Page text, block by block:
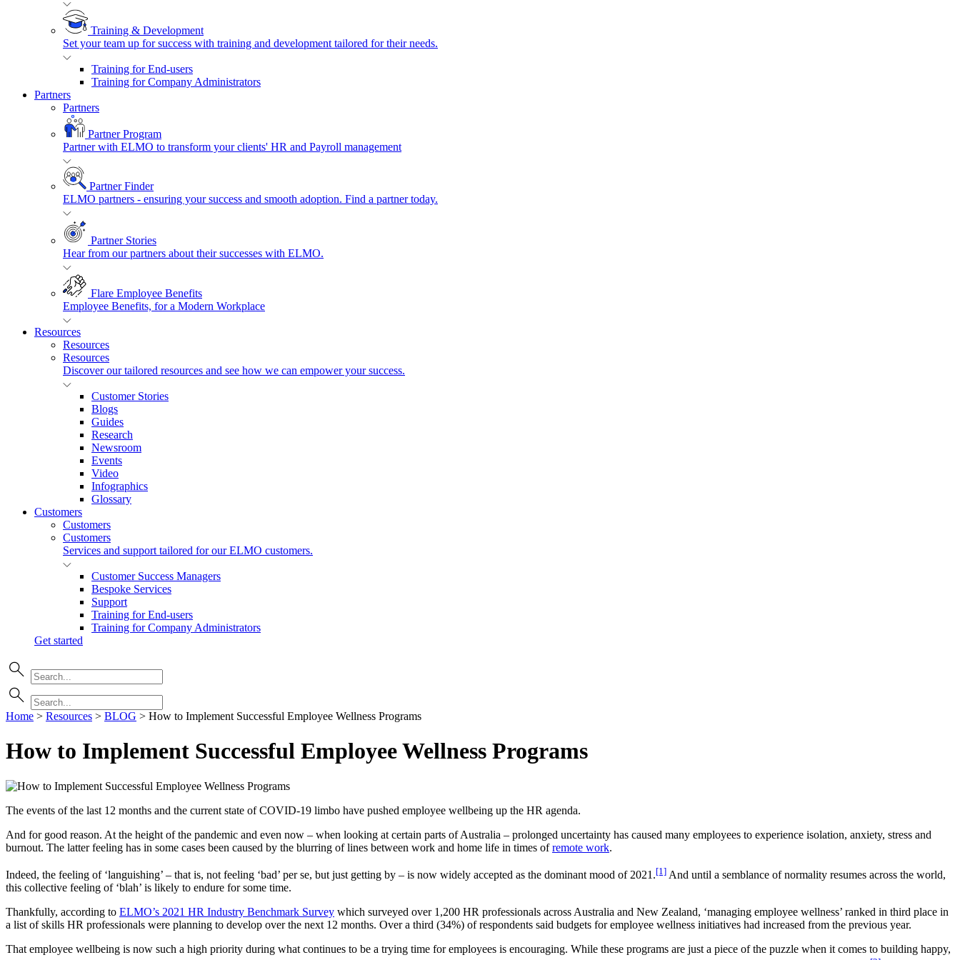
Training & Development
Set your team up for success with training and development tailored for their needs.
Training for End-users
Training for Company Administrators
Partners
Partners
Partner Program
Partner with ELMO to transform your clients' HR and Payroll management
Partner Finder
ELMO partners - ensuring your success and smooth adoption. Find a partner today.
Partner Stories
Hear from our partners about their successes with ELMO.
Flare Employee Benefits
Employee Benefits, for a Modern Workplace
Resources
Resources
Resources
Discover our tailored resources and see how we can empower your success.
Customer Stories
Blogs
Guides
Research
Newsroom
Events
Video
Infographics
Glossary
Customers
Customers
Customers
Services and support tailored for our ELMO customers.
Customer Success Managers
Bespoke Services
Support
Training for End-users
Training for Company Administrators
Get started
Home > Resources > BLOG > How to Implement Successful Employee Wellness Programs
How to Implement Successful Employee Wellness Programs
The events of the last 12 months and the current state of COVID-19 limbo have pushed employee wellbeing up the HR agenda.
And for good reason. At the height of the pandemic and even now – when looking at certain parts of Australia – prolonged uncertainty has caused many employees to experience isolation, anxiety, stress and
burnout. The latter feeling has in some cases been caused by the blurring of lines between work and home life in times ofremote work.
Indeed, the feeling of ‘languishing’ – that is, not feeling ‘bad’ per se, but just getting by – is now widely accepted as the dominant mood of 2021.[1] And until a semblance of normality resumes across the world,
this collective feeling of ‘blah’ is likely to endure for some time.
Thankfully, according to ELMO’s 2021 HR Industry Benchmark Survey which surveyed over 1,200 HR professionals across Australia and New Zealand, ‘managing employee wellness’ ranked in third place in
a list of skills HR professionals were planning to develop over the next 12 months. Over a third (34%) of respondents said budgets for employee wellness initiatives had increased from the previous year.
That employee wellbeing is now such a high priority during what continues to be a trying time for employees is encouraging. While these programs are just a piece of the puzzle when it comes to building happy,